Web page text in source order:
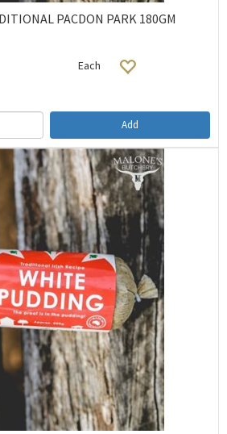
PACDON PARK 180GM
Each
Add